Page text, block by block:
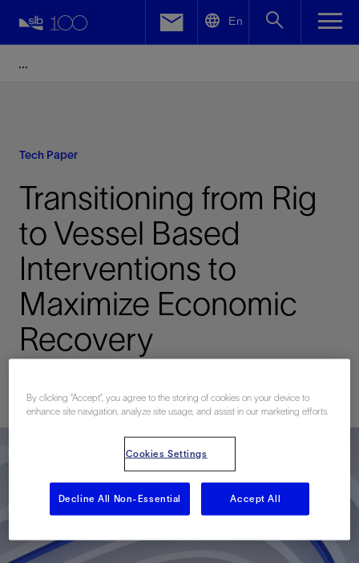
En
Tech Paper
Transitioning from Rig
to Vessel Based
Interventions to
Maximize Economic
Recovery
Facebook
By clicking “Accept”, you agree to the storing of cookies on your device to
enhance site navigation, analyze site usage, and assist in our marketing efforts.
Cookies Settings
Decline All Non-Essential Accept All